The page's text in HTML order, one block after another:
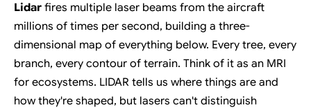
Lidarfires multiple laser beams from the aircraft
millions of times per second, building a three-
dimensional map of everything below. Every tree, every
branch, every contour of terrain. Think of it as an MRI
for ecosystems. LIDAR tells us where things are and
how they're shaped, but lasers can't distinguish